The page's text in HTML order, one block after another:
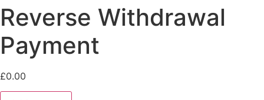
Reverse Withdrawal
Payment
£0.00